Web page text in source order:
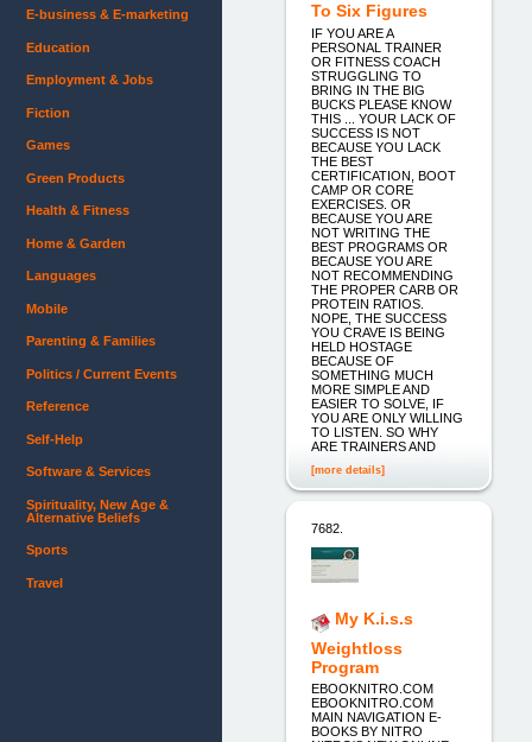
To Six Figures
IF YOU ARE A
PERSONAL TRAINER
OR FITNESS COACH
STRUGGLING TO
BRING IN THE BIG
BUCKS PLEASE KNOW
THIS ... YOUR LACK OF
SUCCESS IS NOT
BECAUSE YOU LACK
THE BEST
CERTIFICATION, BOOT
CAMP OR CORE
EXERCISES. OR
BECAUSE YOU ARE
NOT WRITING THE
BEST PROGRAMS OR
BECAUSE YOU ARE
NOT RECOMMENDING
THE PROPER CARB OR
PROTEIN RATIOS.
NOPE, THE SUCCESS
YOU CRAVE IS BEING
HELD HOSTAGE
BECAUSE OF
SOMETHING MUCH
MORE SIMPLE AND
EASIER TO SOLVE, IF
YOU ARE ONLY WILLING
TO LISTEN. SO WHY
ARE TRAINERS AND
[more details]
7682.
My K.i.s.s
Weightloss
Program
EBOOKNITRO.COM
EBOOKNITRO.COM
MAIN NAVIGATION E-
BOOKS BY NITRO
E-business & E-marketing
Education
Employment & Jobs
Fiction
Games
Green Products
Health & Fitness
Home & Garden
Languages
Mobile
Parenting & Families
Politics / Current Events
Reference
Self-Help
Software & Services
Spirituality, New Age &
Alternative Beliefs
Sports
Travel